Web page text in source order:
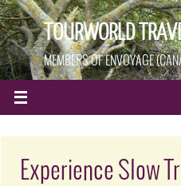
TOURWORLD
MEMBERS OF ENVOYAGE
Experience Slow